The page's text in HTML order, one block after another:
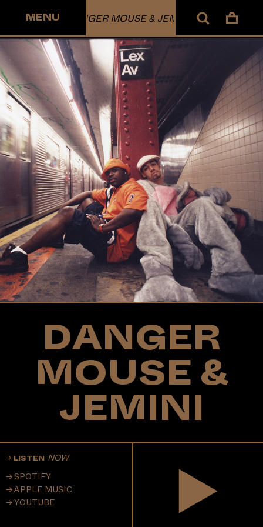
MENU DANGER MOUSE & JEMINI
DANGER
MOUSE &
JEMINI
LISTEN NOW
SPOTIFY
APPLE MUSIC
YOUTUBE